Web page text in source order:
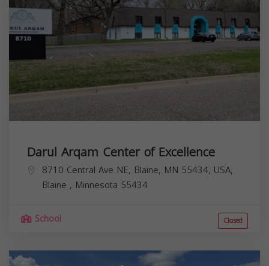
Darul Arqam Center of Excellence
8710 Central Ave NE, Blaine, MN 55434, USA,
Blaine , Minnesota 55434
School Closed